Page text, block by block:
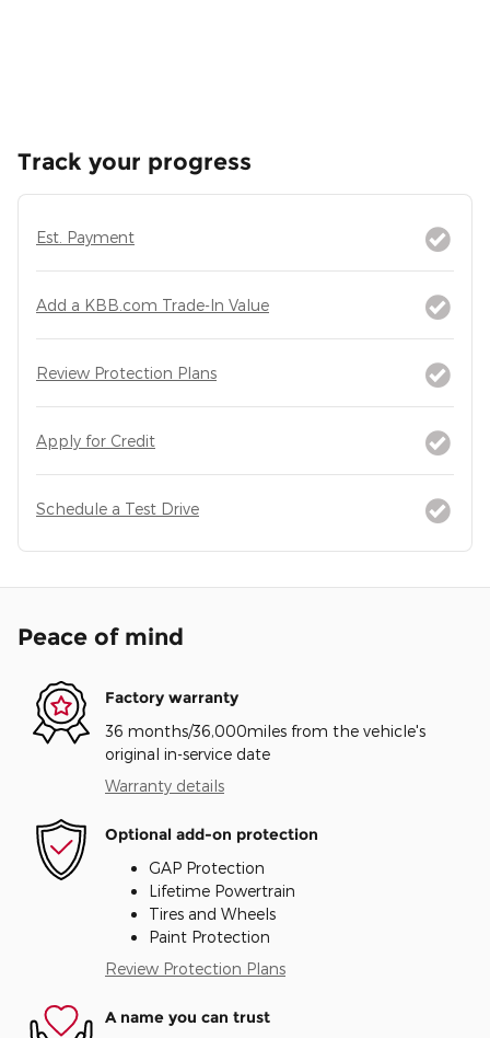
Track your progress
Est. Payment
Add a KBB.com Trade-In Value
Review Protection Plans
Apply for Credit
Schedule a Test Drive
Peace of mind
Factory warranty
36 months/36,000miles from the vehicle's
original in-service date
Warranty details
Optional add-on protection
GAP Protection
Lifetime Powertrain
Tires and Wheels
Paint Protection
Review Protection Plans
A name you can trust